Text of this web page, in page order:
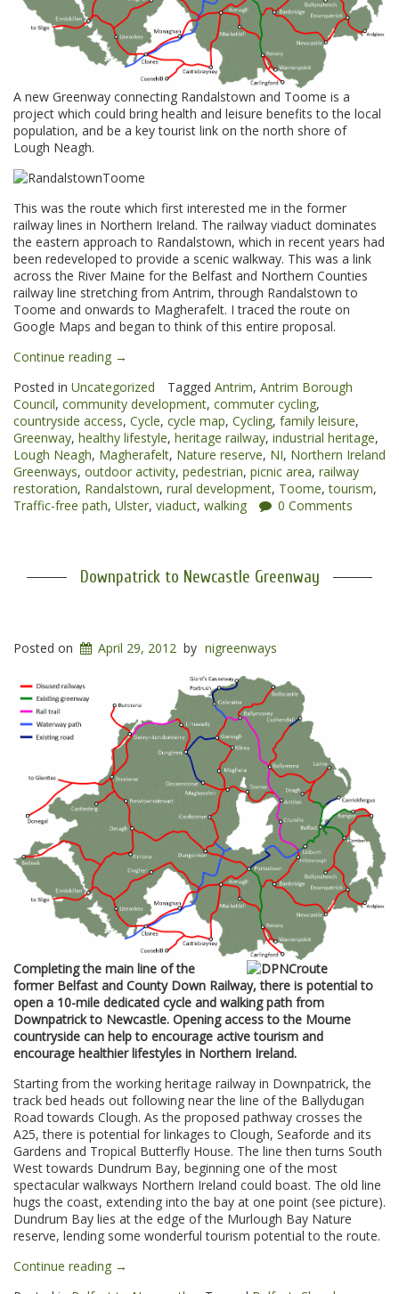
A new Greenway connecting Randalstown and Toome is a
project which could bring health and leisure benefits to the local
population, and be a key tourist link on the north shore of
Lough Neagh.
This was the route which first interested me in the former
railway lines in Northern Ireland. The railway viaduct dominates
the eastern approach to Randalstown, which in recent years had
been redeveloped to provide a scenic walkway. This was a link
across the River Maine for the Belfast and Northern Counties
railway line stretching from Antrim, through Randalstown to
Toome and onwards to Magherafelt. I traced the route on
Google Maps and began to think of this entire proposal.
Continue reading “Randalstown
Toome
Greenway”
→
Posted in Uncategorized Tagged Antrim, Antrim Borough
Council, community development, commuter cycling,
countryside access, Cycle, cycle map, Cycling, family leisure,
Greenway, healthy lifestyle, heritage railway, industrial heritage,
Lough Neagh, Magherafelt, Nature reserve, NI, Northern Ireland
Greenways, outdoor activity, pedestrian, picnic area, railway
restoration, Randalstown, rural development, Toome,tourism,
Traffic-free path, Ulster, viaduct, walking 0 Comments
Downpatrick to Newcastle Greenway
Posted on April 29, 2012 by nigreenways
Completing the main line of the
former Belfast and County Down Railway, there is potential to
open a 10-mile dedicated cycle and walking path from
Downpatrick to Newcastle. Opening access to the Mourne
countryside can help to encourage active tourism and
encourage healthier lifestyles in Northern Ireland.
Starting from the working heritage railway in Downpatrick, the
track bed heads out following near the line of the Ballydugan
Road towards Clough. As the proposed pathway crosses the
A25, there is potential for linkages to Clough, Seaforde and its
Gardens and Tropical Butterfly House. The line then turns South
West towards Dundrum Bay, beginning one of the most
spectacular walkways Northern Ireland could boast. The old line
hugs the coast, extending into the bay at one point (see picture).
Dundrum Bay lies at the edge of the Murlough Bay Nature
reserve, lending some wonderful tourism potential to the route.
Continue reading “Downpatrick
→